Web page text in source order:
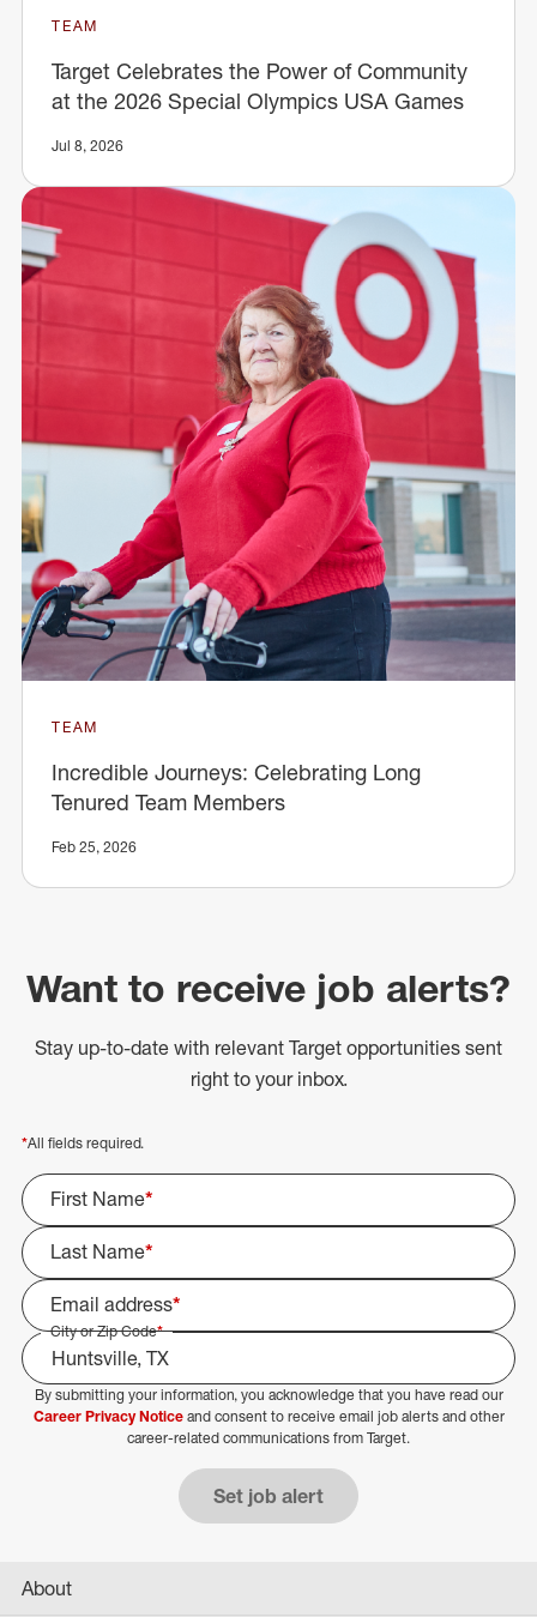
TEAM
Target Celebrates the Power of Community
at the 2026 Special Olympics USA Games
Jul 8, 2026
TEAM
Incredible Journeys: Celebrating Long
Tenured Team Members
Feb 25, 2026
Want to receive job alerts?
Stay up-to-date with relevant Target opportunities sent
right to your inbox.
*All fields required.
First Name*
Last Name*
Email address*
City or Zip Code*
Select Job Area
By submitting your information, you acknowledge that you have read our
Career Privacy Noticeand consent to receive email job alerts and other
career-related communications from Target.
Set job alert
About